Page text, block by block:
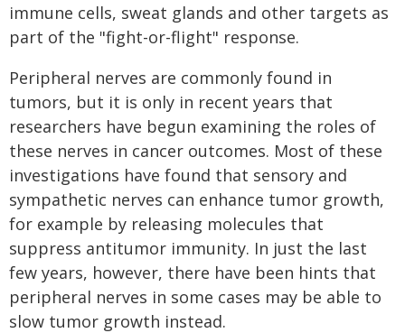
immune cells, sweat glands and other targets as
part of the "fight-or-flight" response.
Peripheral nerves are commonly found in
tumors, but it is only in recent years that
researchers have begun examining the roles of
these nerves in cancer outcomes. Most of these
investigations have found that sensory and
sympathetic nerves can enhance tumor growth,
for example by releasing molecules that
suppress antitumor immunity. In just the last
few years, however, there have been hints that
peripheral nerves in some cases may be able to
slow tumor growth instead.